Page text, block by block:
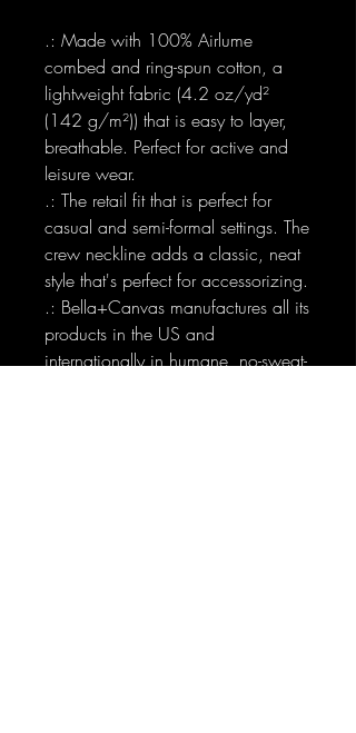
.: Made with 100% Airlume
combed and ring-spun cotton, a
lightweight fabric (4.2 oz/yd²
(142 g/m²)) that is easy to layer,
breathable. Perfect for active and
leisure wear.
.: The retail fit that is perfect for
casual and semi-formal settings. The
crew neckline adds a classic, neat
style that's perfect for accessorizing.
.: Bella+Canvas manufactures all its
products in the US and
internationally in humane, no-sweat-